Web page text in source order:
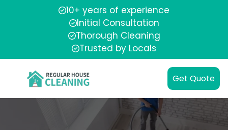
10+ years of experience
Initial Consultation
Thorough Cleaning
Trusted by Locals
Get Quote